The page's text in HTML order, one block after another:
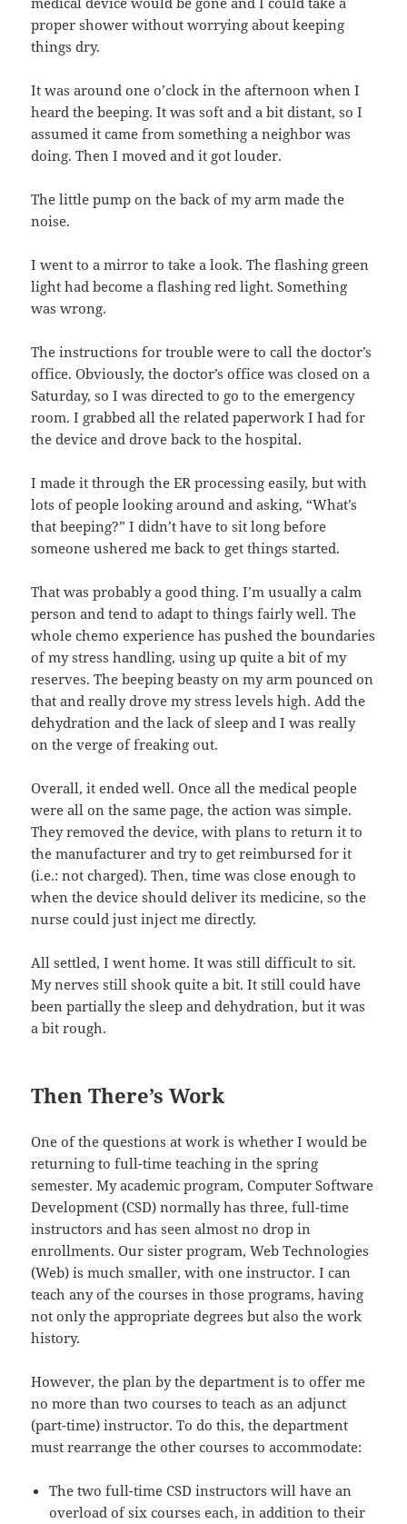
proper shower without worrying about keeping
things dry.
It was around one o’clock in the afternoon when I
heard the beeping. It was soft and a bit distant, so I
assumed it came from something a neighbor was
doing. Then I moved and it got louder.
The little pump on the back of my arm made the
noise.
I went to a mirror to take a look. The flashing green
light had become a flashing red light. Something
was wrong.
The instructions for trouble were to call the doctor’s
office. Obviously, the doctor’s office was closed on a
Saturday, so I was directed to go to the emergency
room. I grabbed all the related paperwork I had for
the device and drove back to the hospital.
I made it through the ER processing easily, but with
lots of people looking around and asking, “What’s
that beeping?” I didn’t have to sit long before
someone ushered me back to get things started.
That was probably a good thing. I’m usually a calm
person and tend to adapt to things fairly well. The
whole chemo experience has pushed the boundaries
of my stress handling, using up quite a bit of my
reserves. The beeping beasty on my arm pounced on
that and really drove my stress levels high. Add the
dehydration and the lack of sleep and I was really
on the verge of freaking out.
Overall, it ended well. Once all the medical people
were all on the same page, the action was simple.
They removed the device, with plans to return it to
the manufacturer and try to get reimbursed for it
(i.e.: not charged). Then, time was close enough to
when the device should deliver its medicine, so the
nurse could just inject me directly.
All settled, I went home. It was still difficult to sit.
My nerves still shook quite a bit. It still could have
been partially the sleep and dehydration, but it was
a bit rough.
Then There’s Work
One of the questions at work is whether I would be
returning to full-time teaching in the spring
semester. My academic program, Computer Software
Development (CSD) normally has three, full-time
instructors and has seen almost no drop in
enrollments. Our sister program, Web Technologies
(Web) is much smaller, with one instructor. I can
teach any of the courses in those programs, having
not only the appropriate degrees but also the work
history.
However, the plan by the department is to offer me
no more than two courses to teach as an adjunct
(part-time) instructor. To do this, the department
must rearrange the other courses to accommodate:
The two full-time CSD instructors will have an
overload of six courses each, in addition to their